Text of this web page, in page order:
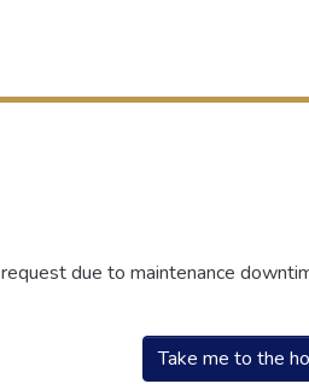
due to maintenance
Take me to the